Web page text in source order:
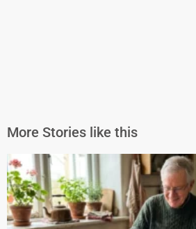
More Stories like this